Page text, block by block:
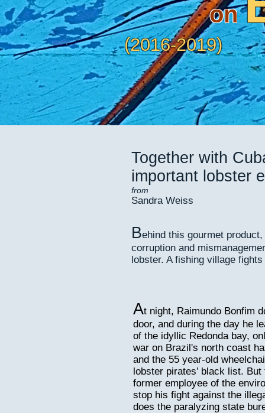
on
(2016-2019)
Together with
important lobster
from
Sandra Weiss
Behind this gourmet
corruption and
lobster. A fishing village
At night, Raimundo Bonfim
door, and during the day he
of the idyllic Redonda bay,
war on Brazil's north coast
and the 55 year-old
lobster pirates’ black list.
former employee of the
stop his fight against the
does the paralyzing state